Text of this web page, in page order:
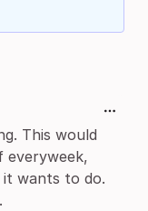
This would
everyweek,
it wants to do.